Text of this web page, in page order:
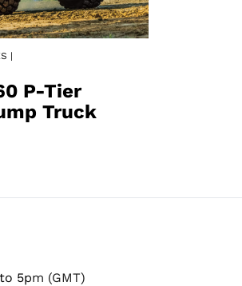
|
P-Tier
Truck
5pm (GMT)